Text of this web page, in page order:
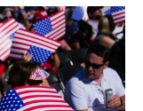
e
b
o
o
k
t
t
e
r
k
e
d
I
n
i
l